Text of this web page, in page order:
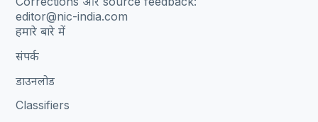
editor@nic-india.com
हमारे बारे में
संपर्क
डाउनलोड
Classifiers